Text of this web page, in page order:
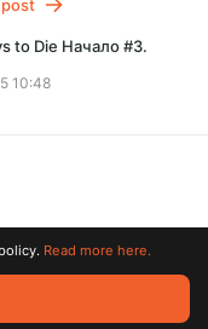
to Die Начало #3.
10:48
All trademarks
Read more here.